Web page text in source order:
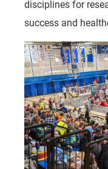
disciplines for
success and